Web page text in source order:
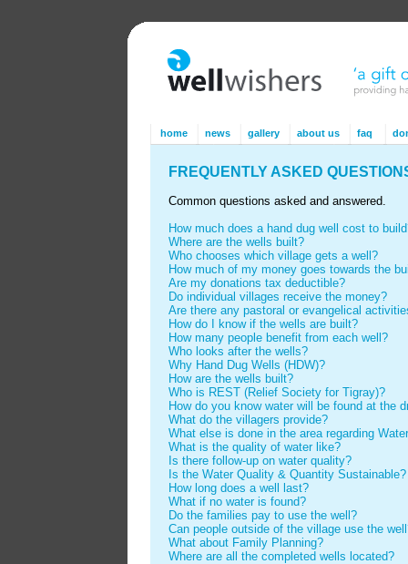
home news gallery about us faq
FREQUENTLY ASKED
Common questions asked and answered.
How much does a hand dug well cost to
Where are the wells built?
Who chooses which village gets a well?
How much of my money goes towards the
Are my donations tax deductible?
Do individual villages receive the money?
Are there any pastoral or evangelical
How do I know if the wells are built?
How many people benefit from each well?
Who looks after the wells?
Why Hand Dug Wells (HDW)?
How are the wells built?
Who is REST (Relief Society for Tigray)?
How do you know water will be found at the
What do the villagers provide?
What else is done in the area regarding
What is the quality of water like?
Is there follow-up on water quality?
Is the Water Quality & Quantity Sustainable?
How long does a well last?
What if no water is found?
Do the families pay to use the well?
Can people outside of the village use the
What about Family Planning?
Where are all the completed wells located?